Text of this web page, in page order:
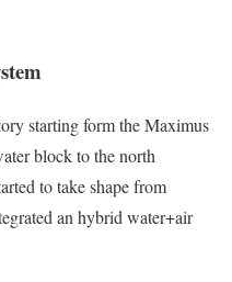
starting form the Maximus
block to the north
to take shape from
an hybrid water+air